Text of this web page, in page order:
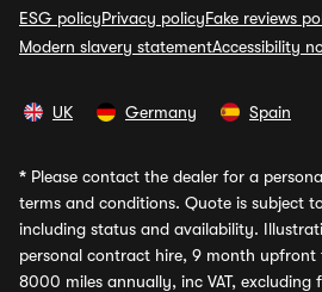
ESG policyPrivacy policyFake reviews
Modern slavery statementAccessibility
UK Germany Spain
* Please contact the dealer for a
terms and conditions. Quote is subject
including status and availability.
personal contract hire, 9 month upfront
8000 miles annually, inc VAT, excluding